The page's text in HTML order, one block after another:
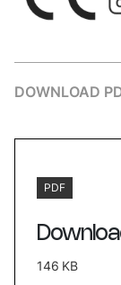
DOWNLOAD
PDF
146 KB